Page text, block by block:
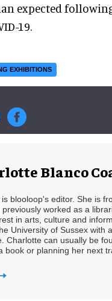
expected
19.
EXHIBITIONS
Blanco
blooloop's editor. She is
previously worked as a
in arts, culture and
University of Sussex with
Charlotte can usually be
book or planning her next